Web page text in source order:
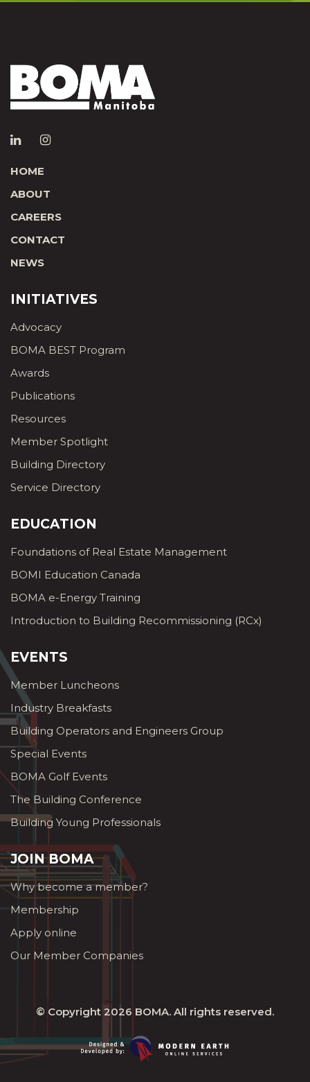
HOME
ABOUT
CAREERS
CONTACT
NEWS
INITIATIVES
Advocacy
BOMA BEST Program
Awards
Publications
Resources
Member Spotlight
Building Directory
Service Directory
EDUCATION
Foundations of Real Estate Management
BOMI Education Canada
BOMA e-Energy Training
Introduction to Building Recommissioning (RCx)
EVENTS
Member Luncheons
Industry Breakfasts
Building Operators and Engineers Group
Special Events
BOMA Golf Events
The Building Conference
Building Young Professionals
JOIN BOMA
Why become a member?
Membership
Apply online
Our Member Companies
© Copyright 2026 BOMA. All rights reserved.